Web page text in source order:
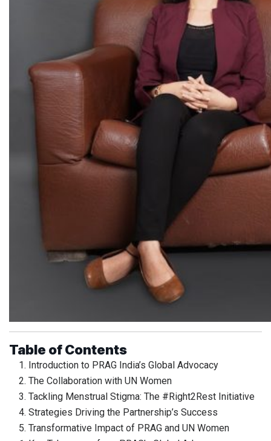
Table of Contents
Introduction to PRAG India’s Global Advocacy
The Collaboration with UN Women
Tackling Menstrual Stigma: The #Right2Rest Initiative
Strategies Driving the Partnership’s Success
Transformative Impact of PRAG and UN Women